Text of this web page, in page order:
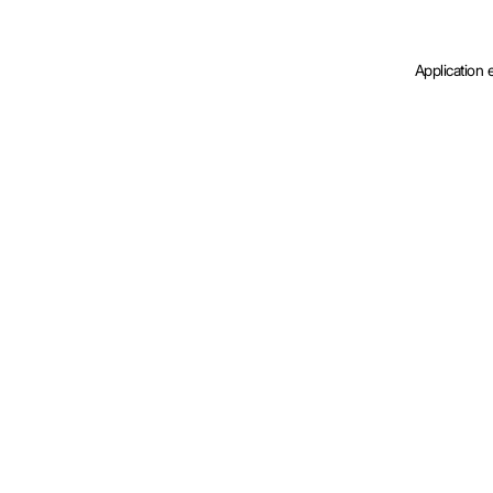
Application